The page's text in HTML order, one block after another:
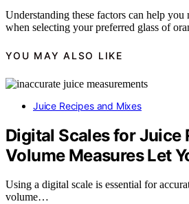
Understanding these factors can help
when selecting your preferred glass of
YOU MAY ALSO LIKE
Juice Recipes and Mixes
Digital Scales for Juice
Volume Measures Let
Using a digital scale is essential for
volume…